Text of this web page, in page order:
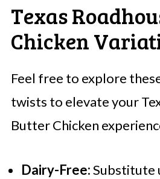
Texas
Chicken
Feel free to explore
twists to elevate your
Butter Chicken
Dairy-Free:Substitute